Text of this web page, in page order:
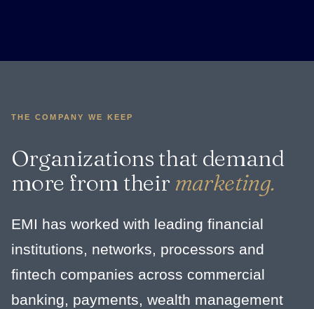
THE COMPANY WE KEEP
Organizations that demand
more from their marketing.
EMI has worked with leading financial
institutions, networks, processors and
fintech companies across commercial
banking, payments, wealth management